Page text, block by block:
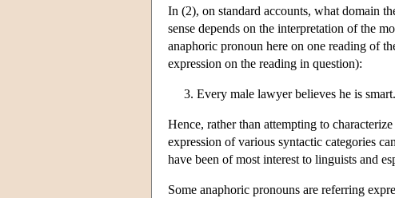
In (2), on standard accounts, what domain
sense depends on the interpretation of the
anaphoric pronoun here on one reading of
expression on the reading in question):
3. Every male lawyer believes he is smart.
Hence, rather than attempting to
expression of various syntactic categories
have been of most interest to linguists and
Some anaphoric pronouns are referring